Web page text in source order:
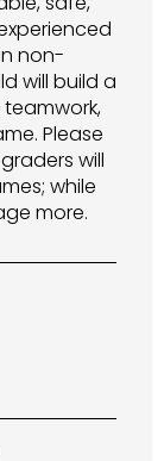
non-
will build a
Please
will
while
more.